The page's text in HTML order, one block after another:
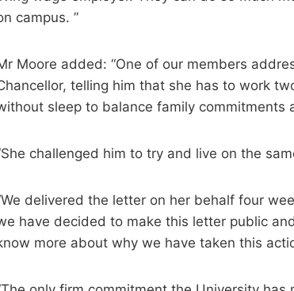
campus. ”
Moore added: “One of our members
telling him that she has to work
sleep to balance family commitments
challenged him to try and live on the
delivered the letter on her behalf four
have decided to make this letter public
more about why we have taken this